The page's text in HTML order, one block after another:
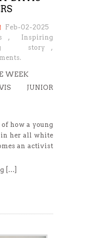
Feb-02-2025
, Inspiring
story
,
WEEK
JUNIOR
how a young
her all white
an activist
[…]